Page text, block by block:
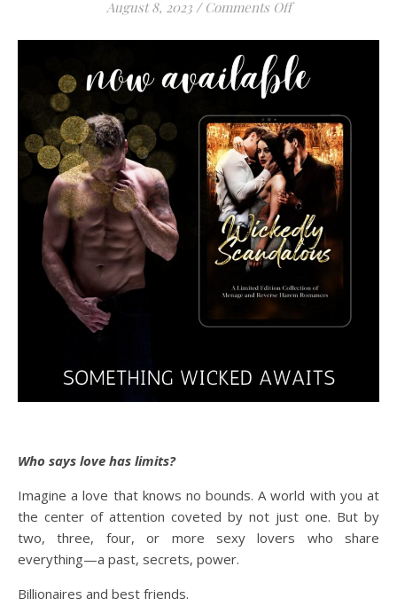
August 8, 2023 / Comments Offon
Who says love has limits?
Imagine a love that knows no bounds. A world with you at
the center of attention coveted by not just one. But by
two, three, four, or more sexy lovers who share
everything—a past, secrets, power.
Billionaires and best friends.